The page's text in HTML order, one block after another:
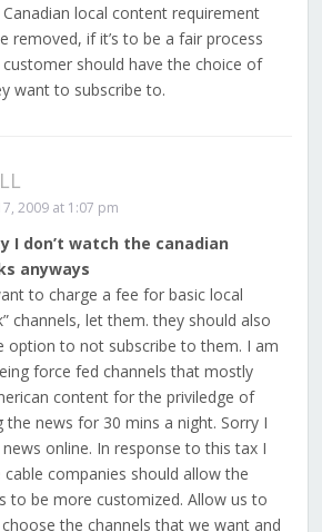
local content requirement
removed, if it’s to be a fair process
should have the choice of
want to subscribe to.
2009 at 1:07 pm
I don’t watch the canadian
anyways
to charge a fee for basic local
channels, let them. they should also
option to not subscribe to them. I am
force fed channels that mostly
content for the priviledge of
the news for 30 mins a night. Sorry I
online. In response to this tax I
companies should allow the
to be more customized. Allow us to
the channels that we want and